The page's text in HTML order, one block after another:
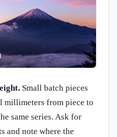
Small batch pieces
millimeters from piece to
same series. Ask for
and note where the